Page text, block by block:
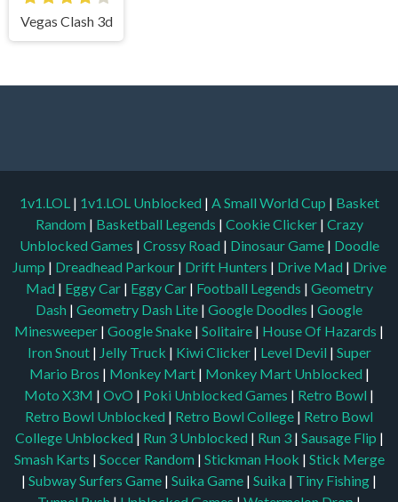
Vegas Clash 3d
1v1.LOL | 1v1.LOL Unblocked | A Small World Cup | Basket
Random | Basketball Legends | Cookie Clicker | Crazy
Unblocked Games | Crossy Road | Dinosaur Game | Doodle
Jump | Dreadhead Parkour | Drift Hunters | Drive Mad | Drive
Mad | Eggy Car | Eggy Car | Football Legends | Geometry
Dash | Geometry Dash Lite | Google Doodles | Google
Minesweeper | Google Snake | Solitaire | House Of Hazards |
Iron Snout | Jelly Truck | Kiwi Clicker | Level Devil | Super
Mario Bros | Monkey Mart | Monkey Mart Unblocked |
Moto X3M | OvO | Poki Unblocked Games | Retro Bowl |
Retro Bowl Unblocked | Retro Bowl College | Retro Bowl
College Unblocked | Run 3 Unblocked | Run 3 | Sausage Flip |
Smash Karts | Soccer Random | Stickman Hook | Stick Merge
| Subway Surfers Game | Suika Game | Suika | Tiny Fishing |